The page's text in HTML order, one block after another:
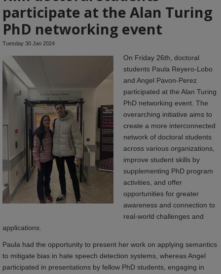
participate at the Alan Turing
PhD networking event
Tuesday 30 Jan 2024
On Friday 26th, doctoral
students Paula Reyero-Lobo
and Angel Pavon-Perez
participated at the Alan Turing
PhD networking event. The
overarching initiative aims to
create a more interconnected
network of doctoral students
across various organizations,
improve student skills by
supplementing PhD program
activities, and offer
opportunities for greater
awareness and connection to
real-world challenges and
applications.
Paula had the opportunity to present her work on applying semantics
to mitigate bias in hate speech detection systems, whereas Angel
participated in presentations by fellow PhD students, engaging in